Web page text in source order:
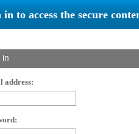
to access the secure
in
address: